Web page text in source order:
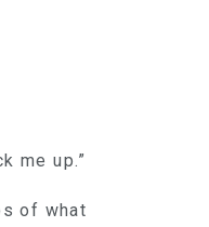
me up.”
of what